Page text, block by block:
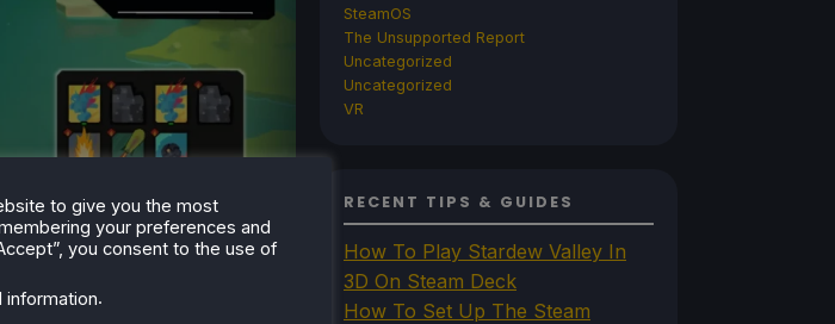
Verified.
SteamOS
The Unsupported Report
Uncategorized
Uncategorized
VR
RECENT TIPS & GUIDES
How To Play Stardew Valley In
3D On Steam Deck
How To Set Up The Steam
to give you the most
your preferences and
you consent to the use of
information.